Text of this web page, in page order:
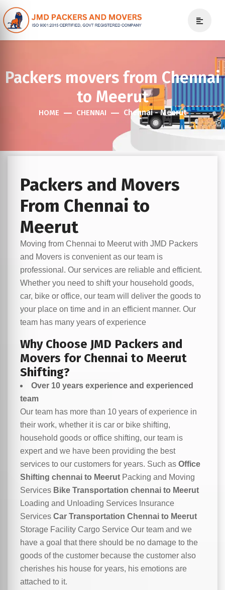
Packers movers from Chennai
to Meerut
HOME CHENNAI Chennai - Meerut
Packers and Movers
From Chennai to
Meerut
Moving from Chennai to Meerut with JMD Packers
and Movers is convenient as our team is
professional. Our services are reliable and efficient.
Whether you need to shift your household goods,
car, bike or office, our team will deliver the goods to
your place on time and in an efficient manner. Our
team has many years of experience
Why Choose JMD Packers and
Movers for Chennai to Meerut
Shifting?
Over 10 years experience and experienced
team
Our team has more than 10 years of experience in
their work, whether it is car or bike shifting,
household goods or office shifting, our team is
expert and we have been providing the best
services to our customers for years. Such as Office
Shifting chennai to Meerut Packing and Moving
Services Bike Transportation chennai to Meerut
Loading and Unloading Services Insurance
Services Car Transportation Chennai to Meerut
Storage Facility Cargo Service Our team and we
have a goal that there should be no damage to the
goods of the customer because the customer also
cherishes his house for years, his emotions are
attached to it.